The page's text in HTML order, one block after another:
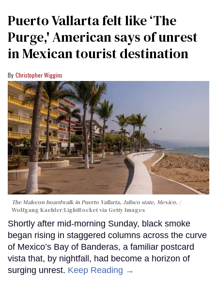
Puerto Vallarta felt like ‘The
Purge,' American says of unrest
in Mexican tourist destination
Christopher Wiggins
The Malecon boardwalk in Puerto Vallarta, Jalisco state, Mexico.
Wolfgang Kaehler/LightRocket via Getty Images
Shortly after mid-morning Sunday, black smoke
began rising in staggered columns across the curve
of Mexico’s Bay of Banderas, a familiar postcard
vista that, by nightfall, had become a horizon of
surging unrest. Keep Reading →